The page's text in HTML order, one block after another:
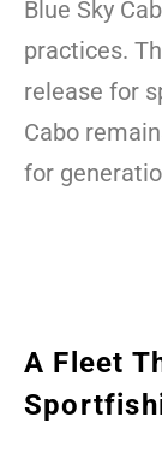
Blue Sky
practices.
release for
Cabo
for
A Fleet